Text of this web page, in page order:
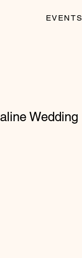
EVENTS
Wedding